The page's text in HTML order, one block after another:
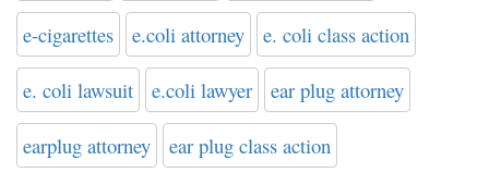
e-cigarettes e.coli attorney e. coli class action
e. coli lawsuit e.coli lawyer ear plug attorney
earplug attorney ear plug class action